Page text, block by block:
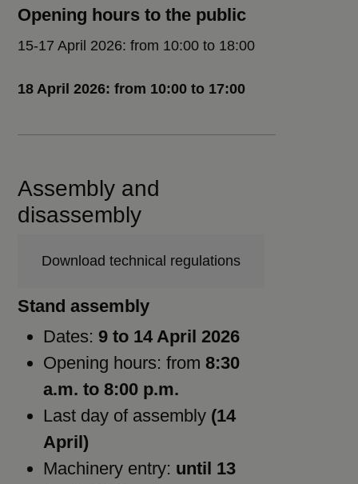
Opening hours to the public
15-17 April 2026: from 10:00 to 18:00
18 April 2026: from 10:00 to 17:00
Assembly and
disassembly
Download technical regulations
Stand assembly
Dates:9 to 14 April 2026
Opening hours: from8:30
a.m. to 8:00 p.m.
Last day of assembly (14
April)
Machinery entry: until 13